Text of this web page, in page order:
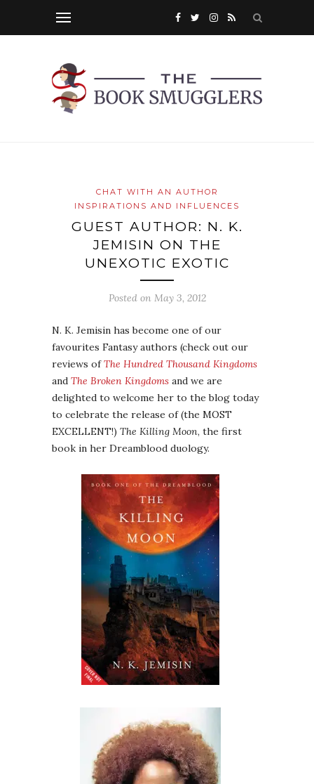
CHAT WITH AN AUTHOR
INSPIRATIONS AND INFLUENCES
GUEST AUTHOR: N. K.
JEMISIN ON THE
UNEXOTIC EXOTIC
Posted on May 3, 2012
N. K. Jemisin has become one of our
favourites Fantasy authors (check out our
reviews ofThe Hundred Thousand Kingdoms
and The Broken Kingdoms and we are
delighted to welcome her to the blog today
to celebrate the release of (the MOST
EXCELLENT!) The Killing Moon, the first
book in her Dreamblood duology.